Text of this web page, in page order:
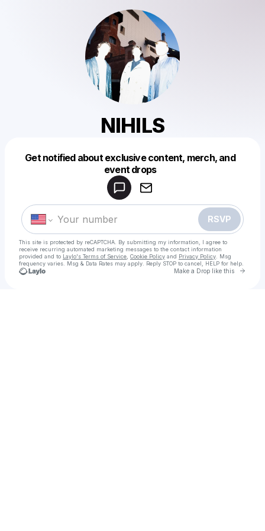
NIHILS
Get notified about exclusive content, merch, and
event drops
RSVP
This site is protected by reCAPTCHA. By submitting my information, I agree to
receive recurring automated marketing messages to the contact information
provided and to Laylo's Terms of Service Cookie Policy and Privacy Policy . Msg
frequency varies. Msg & Data Rates may apply. Reply STOP to cancel, HELP for help.
Make a Drop like this Go
Make a drop like this